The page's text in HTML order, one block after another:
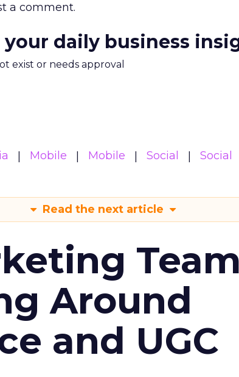
a comment.
daily business
exist or needs approval
Mobile Mobile Social
Social
Read the next article
Around
and UGC